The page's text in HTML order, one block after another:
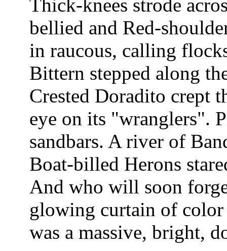
Thick-knees strode
bellied and Red-
in raucous, calling
Bittern stepped along
Crested Doradito crept
eye on its "wranglers".
sandbars. A river of
Boat-billed Herons
And who will soon
glowing curtain of
was a massive, bright,